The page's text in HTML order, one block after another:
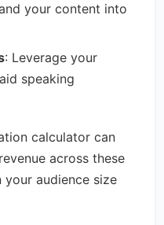
your content into
: Leverage your
speaking
calculator can
across these
audience size